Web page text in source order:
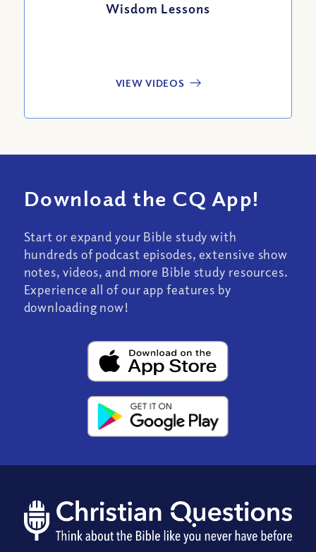
Wisdom Lessons
VIEW VIDEOS
Download the CQ App!
Start or expand your Bible study with
hundreds of podcast episodes, extensive show
notes, videos, and more Bible study resources.
Experience all of our app features by
downloading now!